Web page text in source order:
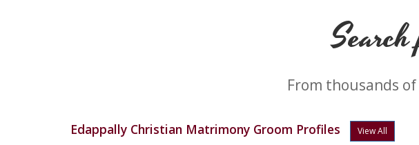
From thousands
Edappally Christian Matrimony Groom Profiles View All